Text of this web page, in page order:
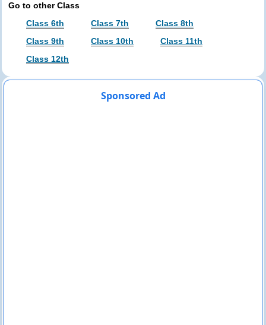
Go to other Class
Class 6th
Class 7th
Class 8th
Class 9th
Class 10th
Class 11th
Class 12th
Sponsored Ad